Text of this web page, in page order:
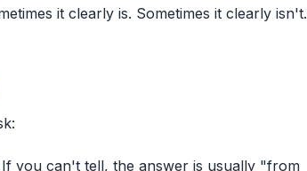
it clearly is. Sometimes it clearly isn't.
you can't tell, the answer is usually "from